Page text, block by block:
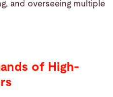
and overseeing multiple
of High-